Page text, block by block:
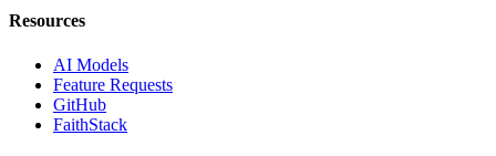
Resources
AI Models
Feature Requests
GitHub
FaithStack